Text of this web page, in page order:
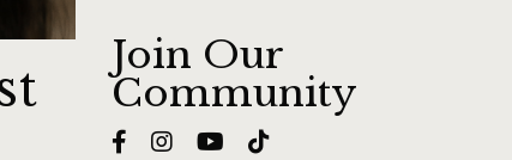
Join Our
Community